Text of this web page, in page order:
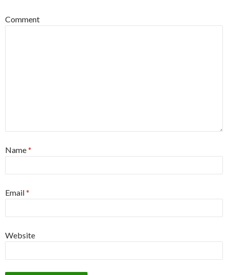
Comment
Name*
Email*
Website